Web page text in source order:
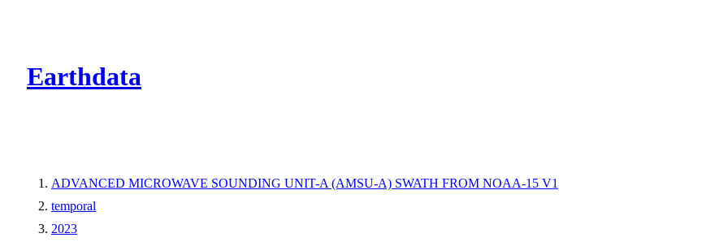
Earthdata
ADVANCED MICROWAVE SOUNDING UNIT-A (AMSU-A) SWATH FROM NOAA-15 V1
temporal
2023